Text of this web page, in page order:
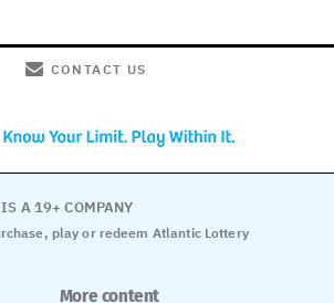
CONTACT US
play or redeem Atlantic Lottery
A 19+ COMPANY
More content